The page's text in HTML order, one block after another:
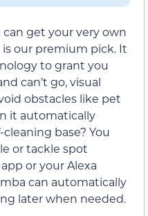
get your very own
is our premium pick. It
to grant you
can’t go, visual
obstacles like pet
it automatically
base? You
or tackle spot
or your Alexa
can automatically
later when needed.